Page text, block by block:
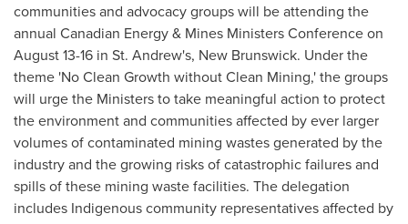
communities and advocacy groups will be attending the
annual Canadian Energy & Mines Ministers Conference on
August 13-16 in St. Andrew's, New Brunswick. Under the
theme 'No Clean Growth without Clean Mining,' the groups
will urge the Ministers to take meaningful action to protect
the environment and communities affected by ever larger
volumes of contaminated mining wastes generated by the
industry and the growing risks of catastrophic failures and
spills of these mining waste facilities. The delegation
includes Indigenous community representatives affected by